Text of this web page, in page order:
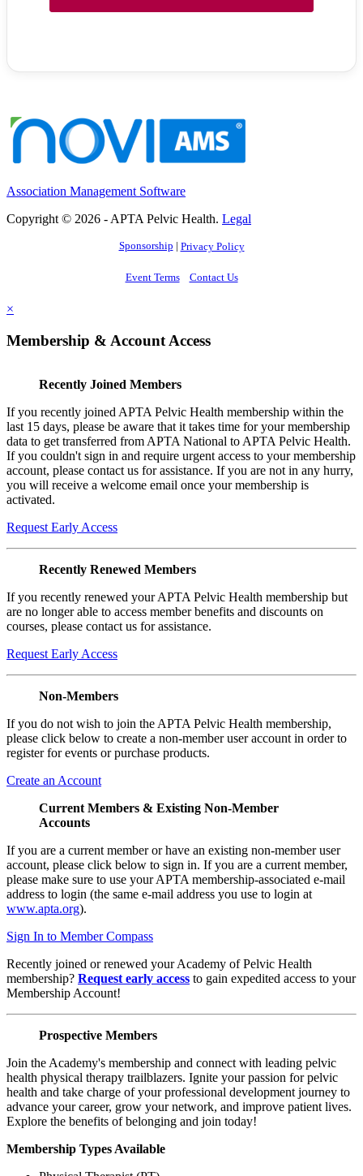
Association Management Software
Copyright © 2026 - APTA Pelvic Health. Legal
Sponsorship | Privacy Policy
Event Terms Contact Us
×
Membership & Account Access
Recently Joined Members
If you recently joined APTA Pelvic Health membership within the
last 15 days, please be aware that it takes time for your membership
data to get transferred from APTA National to APTA Pelvic Health.
If you couldn't sign in and require urgent access to your membership
account, please contact us for assistance. If you are not in any hurry,
you will receive a welcome email once your membership is
activated.
Request Early Access
Recently Renewed Members
If you recently renewed your APTA Pelvic Health membership but
are no longer able to access member benefits and discounts on
courses, please contact us for assistance.
Request Early Access
Non-Members
If you do not wish to join the APTA Pelvic Health membership,
please click below to create a non-member user account in order to
register for events or purchase products.
Create an Account
Current Members & Existing Non-Member
Accounts
If you are a current member or have an existing non-member user
account, please click below to sign in. If you are a current member,
please make sure to use your APTA membership-associated e-mail
address to login (the same e-mail address you use to login at
www.apta.org).
Sign In to Member Compass
Recently joined or renewed your Academy of Pelvic Health
membership? Request early access to gain expedited access to your
Membership Account!
Prospective Members
Join the Academy's membership and connect with leading pelvic
health physical therapy trailblazers. Ignite your passion for pelvic
health and take charge of your professional development journey to
advance your career, grow your network, and improve patient lives.
Explore the benefits of belonging and join today!
Membership Types Available